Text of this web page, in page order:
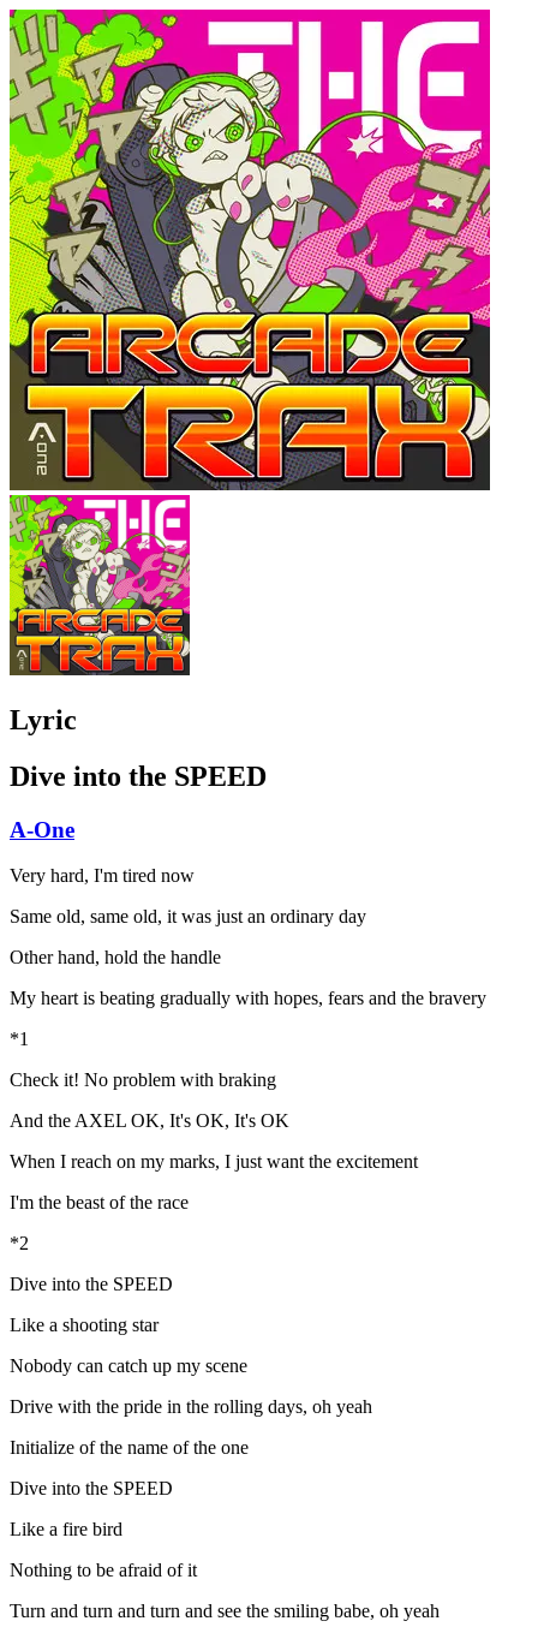
Lyric
Dive into the SPEED
A-One
Very hard, I'm tired now
Same old, same old, it was just an ordinary day
Other hand, hold the handle
My heart is beating gradually with hopes, fears and the bravery
*1
Check it! No problem with braking
And the AXEL OK, It's OK, It's OK
When I reach on my marks, I just want the excitement
I'm the beast of the race
*2
Dive into the SPEED
Like a shooting star
Nobody can catch up my scene
Drive with the pride in the rolling days, oh yeah
Initialize of the name of the one
Dive into the SPEED
Like a fire bird
Nothing to be afraid of it
Turn and turn and turn and see the smiling babe, oh yeah